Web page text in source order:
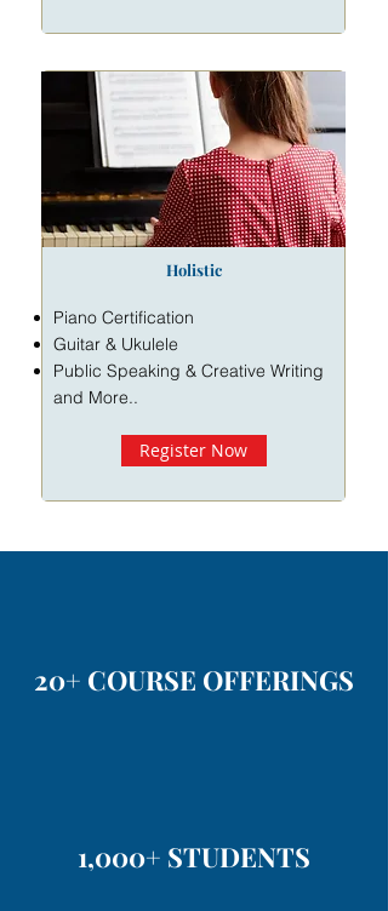
Holistic
Piano Certification
Guitar & Ukulele
Public Speaking & Creative Writing
and More..
Register Now
20+ COURSE OFFERINGS
1,000+ STUDENTS